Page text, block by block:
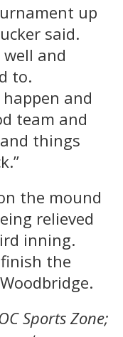
up
said.
and
to.
and
team and
things
the mound
relieved
inning.
the
Sports Zone;